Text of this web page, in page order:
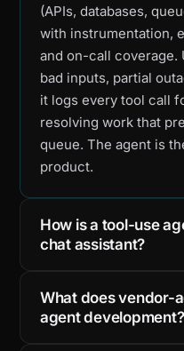
(APIs, databases,
with instrumentation,
and on-call coverage.
bad inputs, partial
it logs every tool call
resolving work that
queue. The agent is
product.
How is a tool-use
chat assistant?
What does vendor-
agent development?